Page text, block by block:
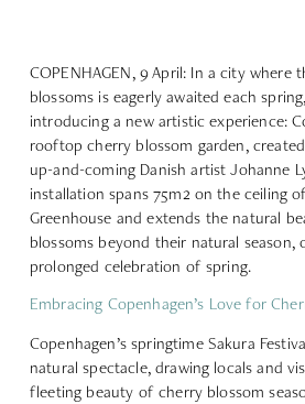
COPENHAGEN, 9 April: In a city where
blossoms is eagerly awaited each
introducing a new artistic experience:
rooftop cherry blossom garden,
up-and-coming Danish artist Johanne
installation spans 75m2 on the ceiling
Greenhouse and extends the natural
blossoms beyond their natural season,
prolonged celebration of spring.
Embracing Copenhagen’s Love for
Copenhagen’s springtime Sakura
natural spectacle, drawing locals and
fleeting beauty of cherry blossom